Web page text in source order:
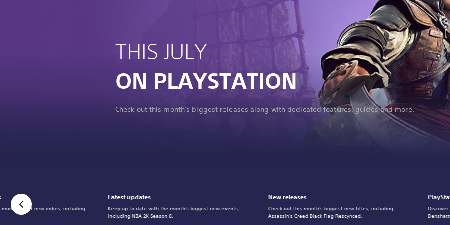
THIS JULY
ON PLAYSTATION
Check out this month's biggest releases along with dedicated features, guides and more.
New releases
Check out this month's biggest new titles, including
Assassin's Creed Black Flag Rescynced.
best new indies, including
Latest updates
Keep up to date with the month's biggest new events,
including NBA 2K Season 8.